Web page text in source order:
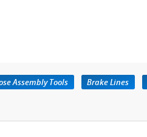
Assembly Tools Brake Lines